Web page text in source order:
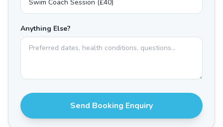
Anything Else?
Send Booking Enquiry